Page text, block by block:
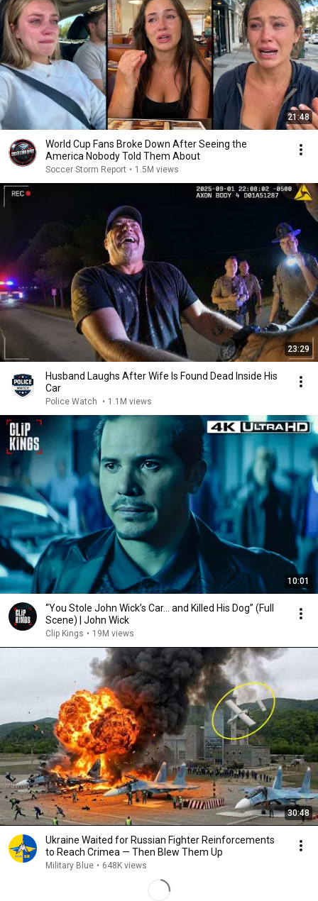
21:48
World Cup Fans Broke Down After Seeing the
America Nobody Told Them About
Soccer Storm Report • 1.5M views
23:29
Husband Laughs After Wife Is Found Dead Inside His
Car
Police Watch • 1.1M views
10:01
“You Stole John Wick’s Car... and Killed His Dog” (Full
Scene) | John Wick
Clip Kings • 19M views
30:48
Ukraine Waited for Russian Fighter Reinforcements
to Reach Crimea — Then Blew Them Up
Military Blue • 648K views